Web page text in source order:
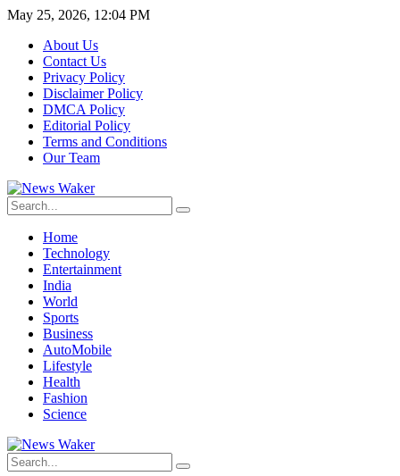
May 25, 2026, 12:04 PM
About Us
Contact Us
Privacy Policy
Disclaimer Policy
DMCA Policy
Editorial Policy
Terms and Conditions
Our Team
Home
Technology
Entertainment
India
World
Sports
Business
AutoMobile
Lifestyle
Health
Fashion
Science